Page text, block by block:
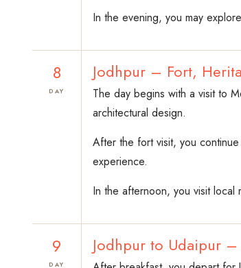
In the evening, you may
8
DAY
Jodhpur – Fort,
The day begins with a visit to
architectural design.
After the fort visit, you
experience.
In the afternoon, you visit local
9
DAY
Jodhpur to Udaipur